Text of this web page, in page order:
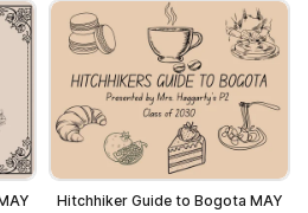
Hitchhiker Guide to Bogota MAY